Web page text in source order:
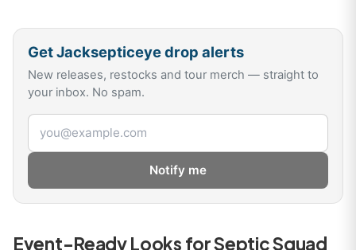
GetJacksepticeyedrop alerts
New releases, restocks and tour merch — straight to
your inbox. No spam.
Email address
Notify me
Event-Ready Looks for Septic Squad